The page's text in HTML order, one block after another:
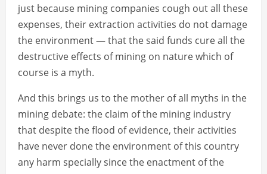
just because mining companies cough out all these
expenses, their extraction activities do not damage
the environment — that the said funds cure all the
destructive effects of mining on nature which of
course is a myth.
And this brings us to the mother of all myths in the
mining debate: the claim of the mining industry
that despite the flood of evidence, their activities
have never done the environment of this country
any harm specially since the enactment of the